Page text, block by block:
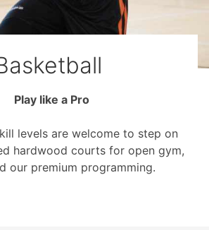
Play like a Pro
levels are welcome to step on
hardwood courts for open gym,
our premium programming.